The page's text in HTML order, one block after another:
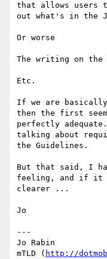
that allows users
out what's in the
Or worse
The writing on the
Etc.
If we are
then the first
perfectly
talking about
the Guidelines.
But that said, I
feeling, and if it
clearer ...
Jo
---
Jo Rabin
mTLD ( http://